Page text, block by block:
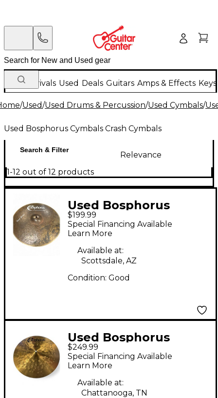
New Arrivals Used Deals Guitars Amps & Effects
/Used/Used Drums & Percussion/Used Cymbals/
Used Bosphorus Cymbals Crash Cymbals
Search & Filter
Relevance
1-12 out of 12 products
Used Bosphorus
Cymbals 16in FERIT
SERIES THIN CRASH
Cymbal
$199.99
Special Financing Available
Learn More
Available at:
Scottsdale, AZ
Condition: Good
Used Bosphorus
Cymbals 17in
SYNCOPATION CRASH
Cymbal
$249.99
Special Financing Available
Learn More
Available at:
Chattanooga, TN